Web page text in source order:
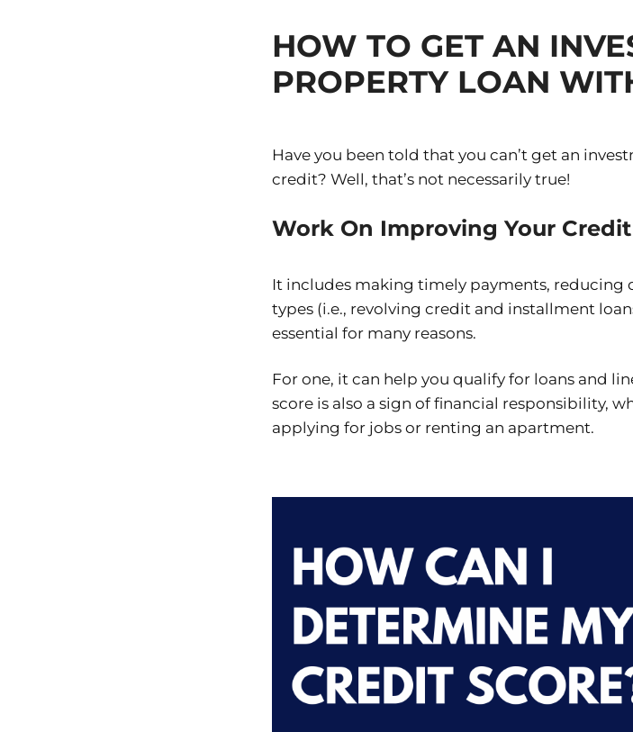
HOW TO GET AN
PROPERTY LOAN
Have you been told that you can’t get an
credit? Well, that’s not necessarily true!
Work On Improving Your
It includes making timely payments,
types (i.e., revolving credit and installment
essential for many reasons.
For one, it can help you qualify for loans and
score is also a sign of financial responsibility,
applying for jobs or renting an apartment.